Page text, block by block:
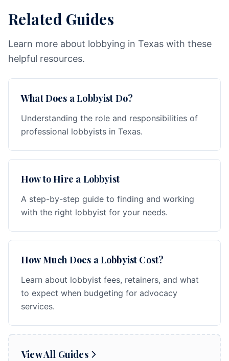
Related Guides
Learn more about lobbying in Texas with these
helpful resources.
What Does a Lobbyist Do?
Understanding the role and responsibilities of
professional lobbyists in Texas.
How to Hire a Lobbyist
A step-by-step guide to finding and working
with the right lobbyist for your needs.
How Much Does a Lobbyist Cost?
Learn about lobbyist fees, retainers, and what
to expect when budgeting for advocacy
services.
View All Guides